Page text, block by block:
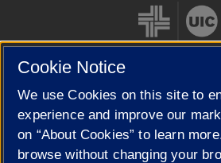
Cookie Settings
Cookie Notice
We use Cookies on this site to
experience and improve our
on “About Cookies” to learn
browse without changing your